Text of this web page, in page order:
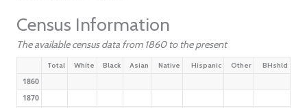
Census Information
The available census data from 1860 to the present
Total White Black Asian Native Hispanic Other BHshld
1860
1870